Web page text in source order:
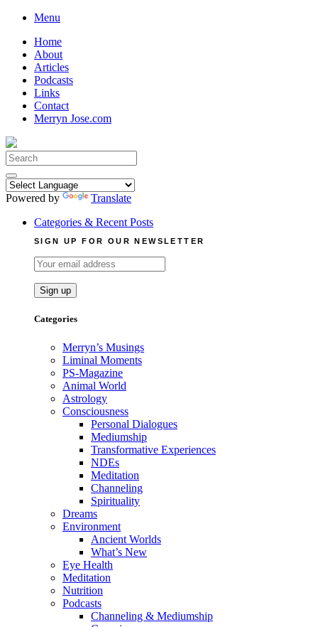
Skip
content
Menu
Home
About
Articles
Podcasts
Links
Contact
Merryn Jose.com
Search
for:
Powered by
Translate
Categories & Recent Posts
SIGN UP FOR OUR NEWSLETTER
Categories
Merryn’s Musings
Liminal Moments
PS-Magazine
Animal World
Astrology
Consciousness
Personal Dialogues
Mediumship
Transformative Experiences
NDEs
Meditation
Channeling
Spirituality
Dreams
Environment
Ancient Worlds
What’s New
Eye Health
Meditation
Nutrition
Podcasts
Channeling & Mediumship